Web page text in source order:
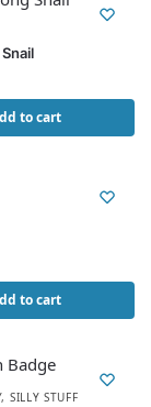
to cart
to cart
, SILLY STUFF